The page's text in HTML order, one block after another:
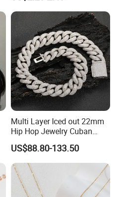
Customized Kids Ornament
Hello Kitty Colorful Rainbow
Necklace
Multi Layer Iced out 22mm
Hip Hop Jewelry Cuban
Chain Necklace White Gold
Plated for Man
US$88.80-133.50